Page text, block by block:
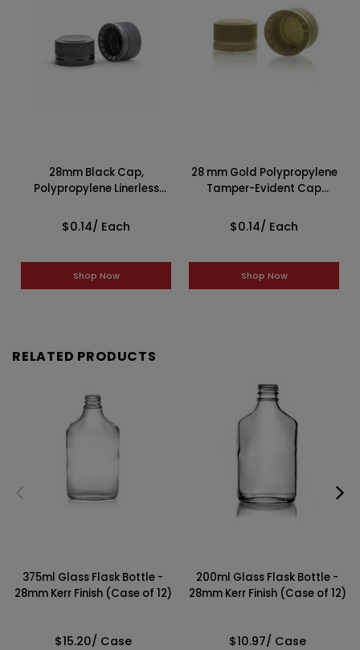
28mm Black Cap,
Polypropylene Linerless
2BP0289CSI
$0.14/ Each
Shop Now
28 mm Gold Polypropylene
Tamper-Evident Cap
$0.14/ Each
Shop Now
RELATED PRODUCTS
375ml Glass Flask Bottle -
28mm Kerr Finish (Case of 12)
$15.20/ Case
200ml Glass Flask Bottle -
28mm Kerr Finish (Case of 12)
$10.97/ Case